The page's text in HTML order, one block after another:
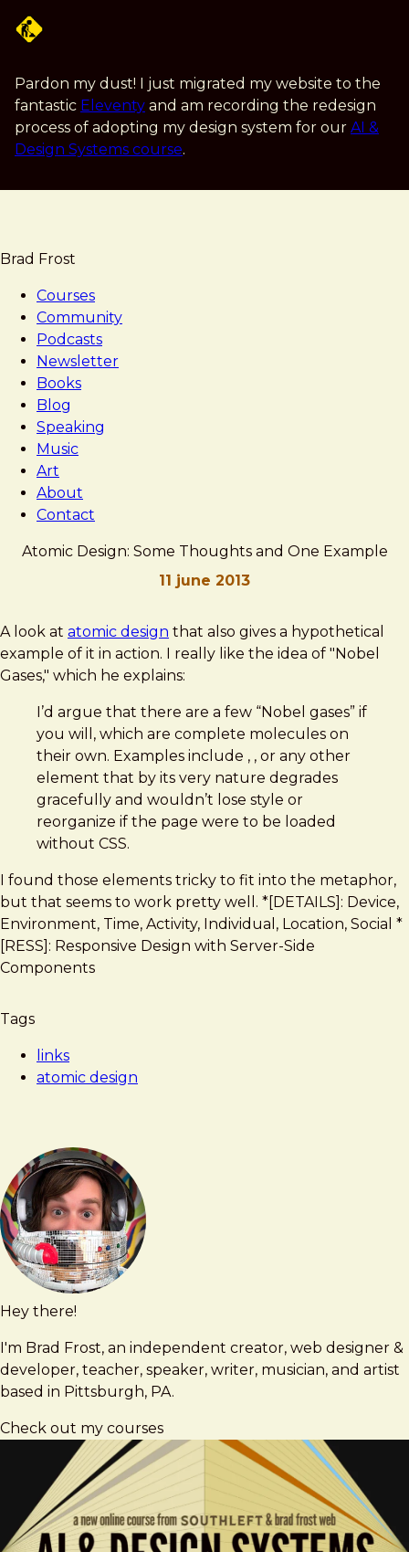
content
Pardon my dust! I just migrated my website to the
fantastic Eleventy and am recording the redesign
process of adopting my design system for our AI &
Design Systems course.
Brad Frost
Courses
Community
Podcasts
Newsletter
Books
Blog
Speaking
Music
Art
About
Contact
Atomic Design: Some Thoughts and One Example
11 june 2013
Brad
Frost
Atomic
Design:
Some
Example
A look at atomic design that also gives a hypothetical
example of it in action. I really like the idea of "Nobel
Gases," which he explains:
I’d argue that there are a few “Nobel gases” if
you will, which are complete molecules on
their own. Examples include , , or any other
element that by its very nature degrades
gracefully and wouldn’t lose style or
reorganize if the page were to be loaded
without CSS.
I found those elements tricky to fit into the metaphor,
but that seems to work pretty well. *[DETAILS]: Device,
Environment, Time, Activity, Individual, Location, Social *
[RESS]: Responsive Design with Server-Side
Components
Tags
links
atomic design
Hey there!
I'm Brad Frost, an independent creator, web designer &
developer, teacher, speaker, writer, musician, and artist
based in Pittsburgh, PA.
Check out my courses